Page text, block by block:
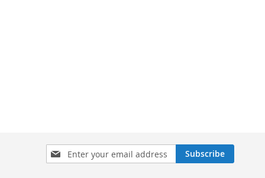
Sign
Up
Subscribe